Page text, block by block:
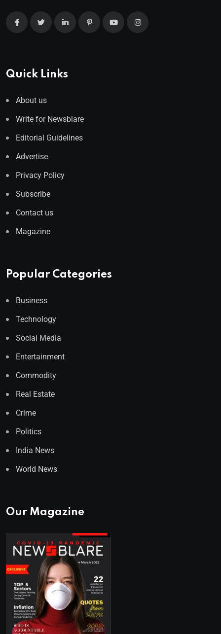
Quick Links
About us
Write for Newsblare
Editorial Guidelines
Advertise
Privacy Policy
Subscribe
Contact us
Magazine
Popular Categories
Business
Technology
Social Media
Entertainment
Commodity
Real Estate
Crime
Politics
India News
World News
Our Magazine